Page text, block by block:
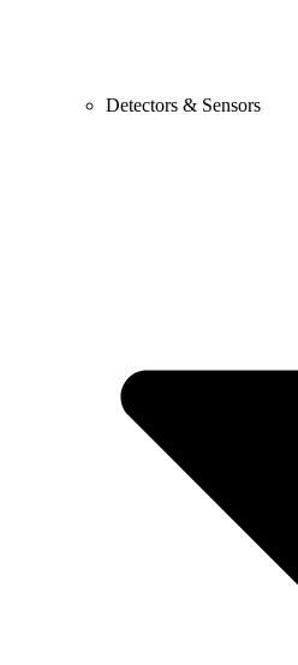
Detectors & Sensors